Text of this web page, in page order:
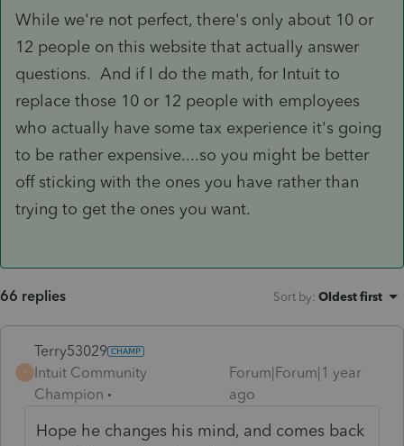
While we're not perfect, there's only about 10 or
12 people on this website that actually answer
questions. And if I do the math, for Intuit to
replace those 10 or 12 people with employees
who actually have some tax experience it's going
to be rather expensive....so you might be better
off sticking with the ones you have rather than
trying to get the ones you want.
66 replies Sort by: Oldest first
T
Terry53029
Intuit Community
Champion
Forum|Forum|1 year
ago
Hope he changes his mind, and comes back